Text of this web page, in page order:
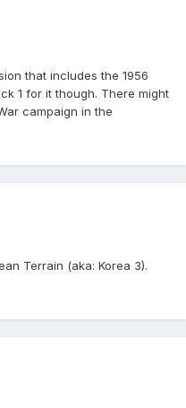
that includes the 1956
1 for it though. There might
campaign in the
Terrain (aka: Korea 3).